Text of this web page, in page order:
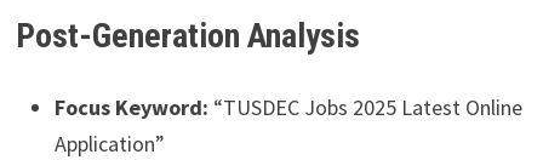
Post-Generation Analysis
Focus Keyword: “TUSDEC Jobs 2025 Latest Online
Application”